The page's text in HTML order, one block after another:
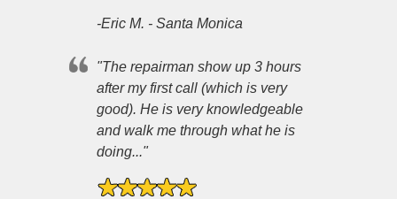
-Eric M. - Santa Monica
"The repairman show up 3 hours
after my first call (which is very
good). He is very knowledgeable
and walk me through what he is
doing..."